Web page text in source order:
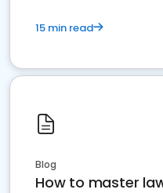
15 min read
Blog
How to master